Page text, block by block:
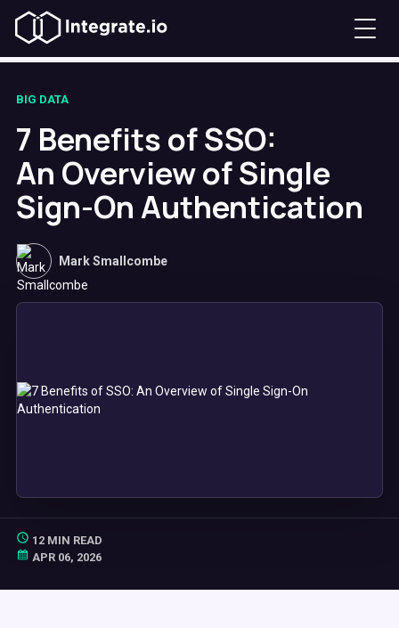
BIG DATA
7 Benefits of SSO:
An Overview of Single
Sign-On Authentication
Mark Smallcombe
12 MIN READ
APR 06, 2026